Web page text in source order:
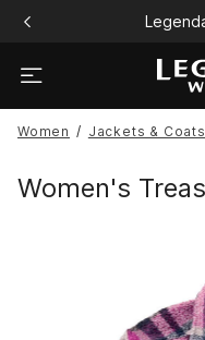
Women Jackets & Coats
Women's